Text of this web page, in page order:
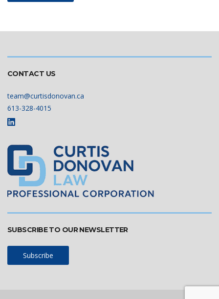
CONTACT US
team@curtisdonovan.ca
613-328-4015
SUBSCRIBE TO OUR NEWSLETTER
Subscribe